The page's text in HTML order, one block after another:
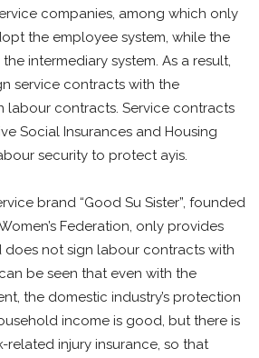
companies, among which only
the employee system, while the
intermediary system. As a result,
service contracts with the
labour contracts. Service contracts
Social Insurances and Housing
security to protect ayis.
brand “Good Su Sister”, founded
Federation, only provides
does not sign labour contracts with
be seen that even with the
the domestic industry’s protection
income is good, but there is
related injury insurance, so that